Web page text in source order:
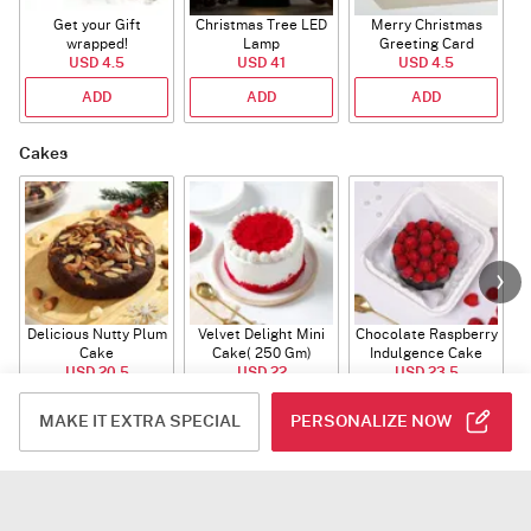
Get your Gift
wrapped!
USD 4.5
ADD
Christmas Tree LED
Lamp
USD 41
ADD
Merry Christmas
Greeting Card
USD 4.5
ADD
Cakes
Delicious Nutty Plum
Cake
USD 20.5
Velvet Delight Mini
Cake( 250 Gm)
USD 22
Chocolate Raspberry
Indulgence Cake
(350 Gm)
USD 23.5
MAKE IT EXTRA SPECIAL PERSONALIZE NOW